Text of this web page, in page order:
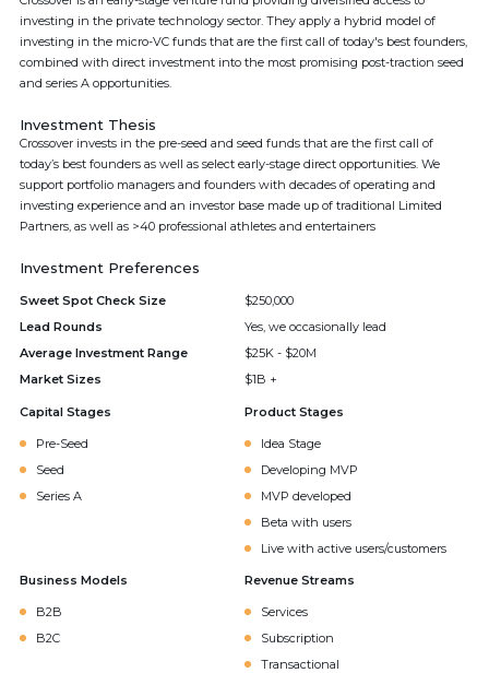
investing in the private technology sector. They apply a hybrid model of
investing in the micro-VC funds that are the first call of today's best founders,
combined with direct investment into the most promising post-traction seed
and series A opportunities.
Investment Thesis
Crossover invests in the pre-seed and seed funds that are the first call of
today’s best founders as well as select early-stage direct opportunities. We
support portfolio managers and founders with decades of operating and
investing experience and an investor base made up of traditional Limited
Partners, as well as >40 professional athletes and entertainers
Investment Preferences
Sweet Spot Check Size
$250,000
Lead Rounds
Yes, we occasionally lead
Average Investment Range
$25K - $20M
Market Sizes
$1B +
Capital Stages
Pre-Seed
Seed
Series A
Product Stages
Idea Stage
Developing MVP
MVP developed
Beta with users
Live with active users/customers
Business Models
B2B
B2C
Revenue Streams
Services
Subscription
Transactional